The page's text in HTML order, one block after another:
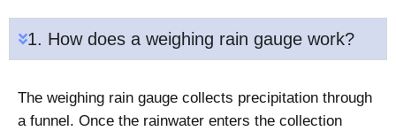
1. How does a weighing rain gauge work?
The weighing rain gauge collects precipitation through
a funnel. Once the rainwater enters the collection